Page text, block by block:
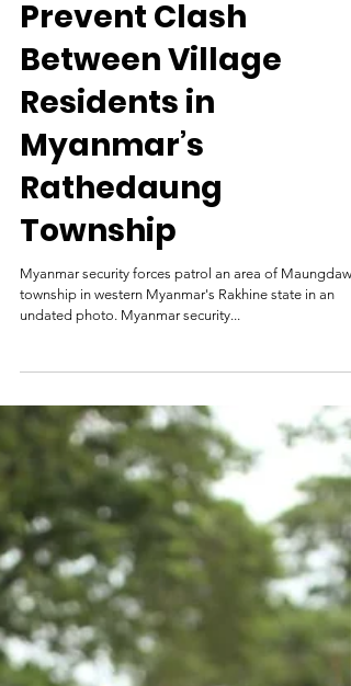
Security Forces
Prevent Clash
Between Village
Residents in
Myanmar’s
Rathedaung
Township
Myanmar security forces patrol an area of Maungdaw